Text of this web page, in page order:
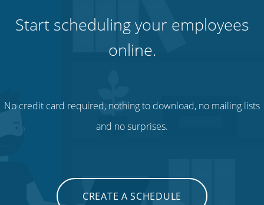
Start scheduling your employees
online.
No credit card required, nothing to download, no mailing lists
and no surprises.
CREATE A SCHEDULE